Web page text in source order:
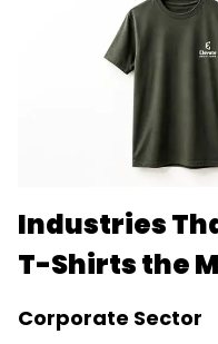
Industries
T-Shirts the
Corporate Sector